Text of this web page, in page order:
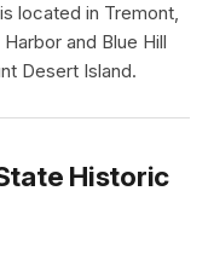
located in Tremont,
and Blue Hill
Desert Island.
Historic